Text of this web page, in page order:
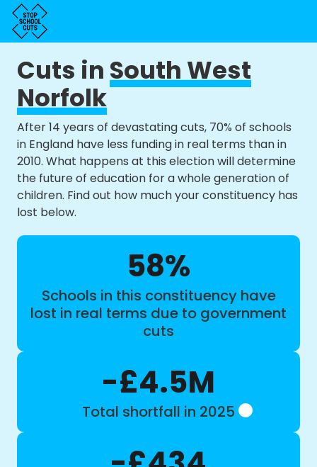
Cuts inSouth West
Norfolk
After 14 years of devastating cuts, 70% of schools
in England have less funding in real terms than in
2010. What happens at this election will determine
the future of education for a whole generation of
children. Find out how much your constituency has
lost below.
58%
Schools in this constituency have
lost in real terms due to government
cuts
-£4.5M
Total shortfall in 2025